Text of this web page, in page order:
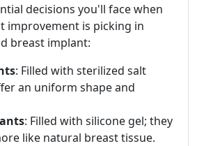
decisions you'll face when
improvement is picking in
breast implant:
: Filled with sterilized salt
an uniform shape and
: Filled with silicone gel; they
like natural breast tissue.